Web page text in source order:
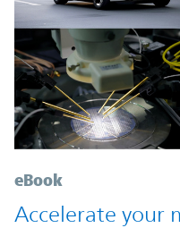
eBook
Accelerate your